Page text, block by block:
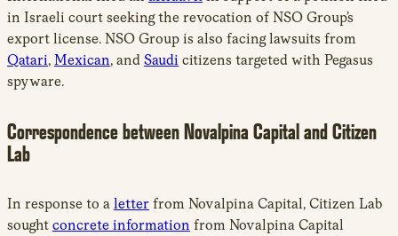
in Israeli court seeking the revocation of NSO Group’s
export license. NSO Group is also facing lawsuits from
Qatari, Mexican, and Saudi citizens targeted with Pegasus
spyware.
Correspondence between Novalpina Capital and Citizen
Lab
In response to a letter from Novalpina Capital, Citizen Lab
sought concrete information from Novalpina Capital